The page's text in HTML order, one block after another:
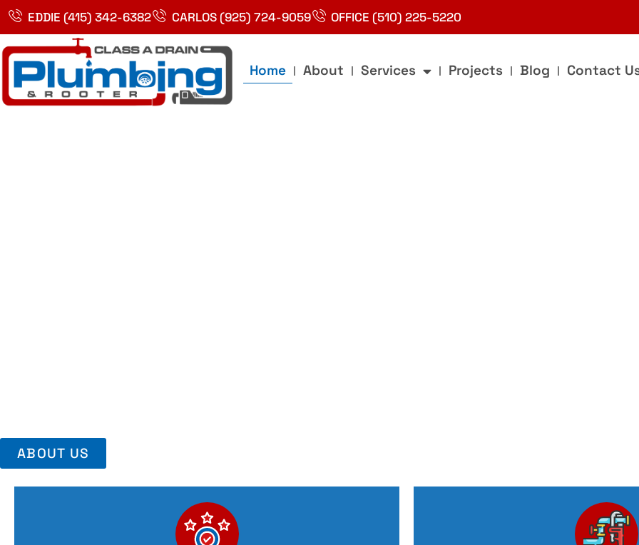
Skip
content
EDDIE (415) 342-6382 CARLOS (925) 724-9059 OFFICE (510) 225-5220
Home About Services Projects Blog Contact
ABOUT US